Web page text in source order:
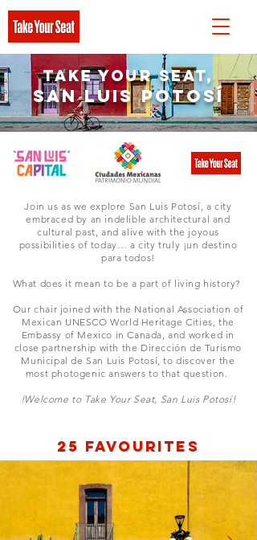
Take Your Seat,
San Luis Potosí
Join us as we explore San Luis Potosí, a city
embraced by an indelible architectural and
cultural past, and alive with the joyous
possibilities of today… a city truly ¡un destino
para todos!
What does it mean to be a part of living history?
Our chair joined with the National Association of
Mexican UNESCO World Heritage Cities, the
Embassy of Mexico in Canada, and worked in
close partnership with the Dirección de Turismo
Municipal de San Luis Potosí, to discover the
most photogenic answers to that question.
!Welcome to Take Your Seat, San Luis Potosí!
25 Favourites